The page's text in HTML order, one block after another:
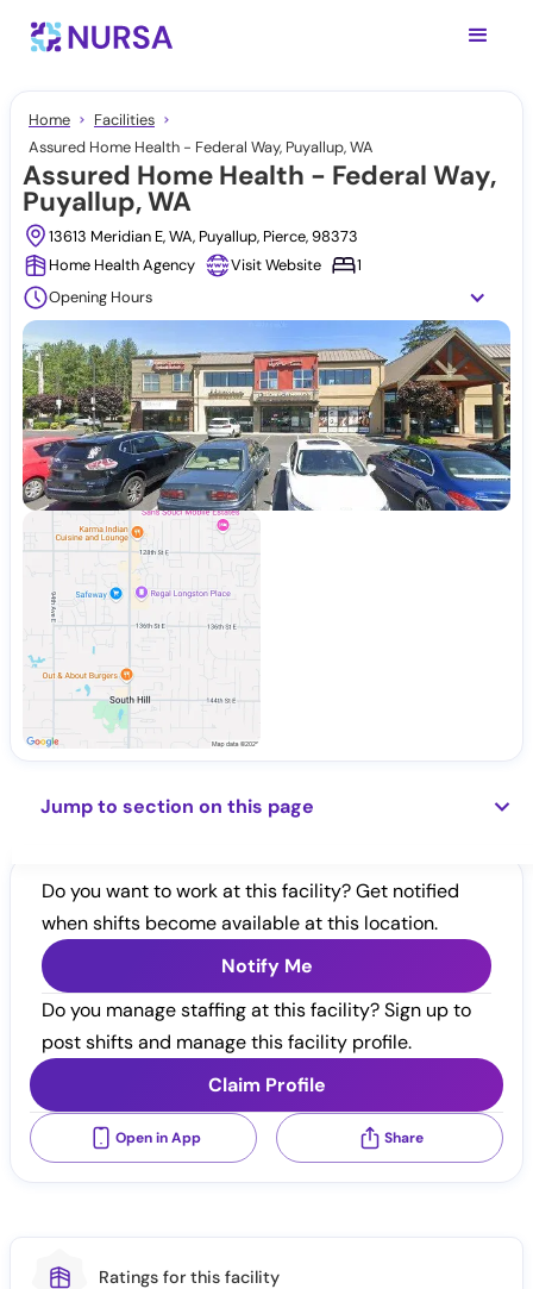
Home
Facilities
Assured Home Health - Federal Way, Puyallup, WA
Assured Home Health - Federal Way,
Puyallup, WA
13613 Meridian E, WA, Puyallup, Pierce, 98373
Home Health Agency
Visit Website
1
Opening Hours
Jump to section on this page
Do you want to work at this facility? Get notified
when shifts become available at this location.
Notify Me
Do you manage staffing at this facility? Sign up to
post shifts and manage this facility profile.
Claim Profile
Open in App Share
Ratings for this facility